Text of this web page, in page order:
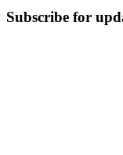
Subscribe for